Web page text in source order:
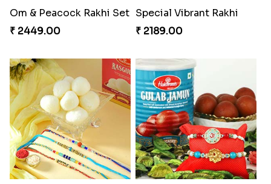
Om & Peacock Rakhi Set
₹ 2449.00
Special Vibrant Rakhi
₹ 2189.00